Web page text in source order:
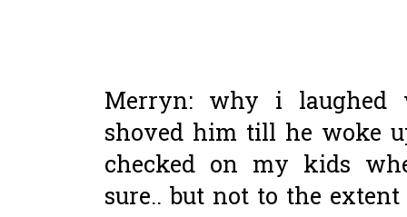
Merryn: why i laughed
shoved him till he woke
checked on my kids
sure.. but not to the